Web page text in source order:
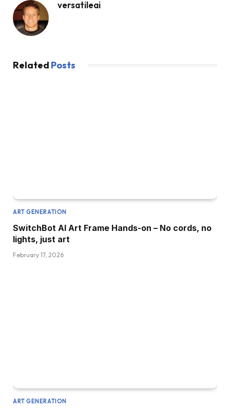
versatileai
Related Posts
ART GENERATION
SwitchBot AI Art Frame Hands-on – No cords, no
lights, just art
February 17, 2026
ART GENERATION